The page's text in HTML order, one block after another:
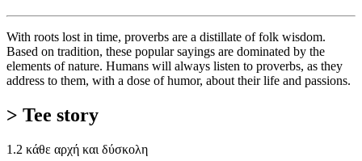
With roots lost in time, proverbs are a distillate of folk wisdom.
Based on tradition, these popular sayings are dominated by the
elements of nature. Humans will always listen to proverbs, as they
address to them, with a dose of humor, about their life and passions.
> Tee story
1.2 κάθε αρχή και δύσκολη